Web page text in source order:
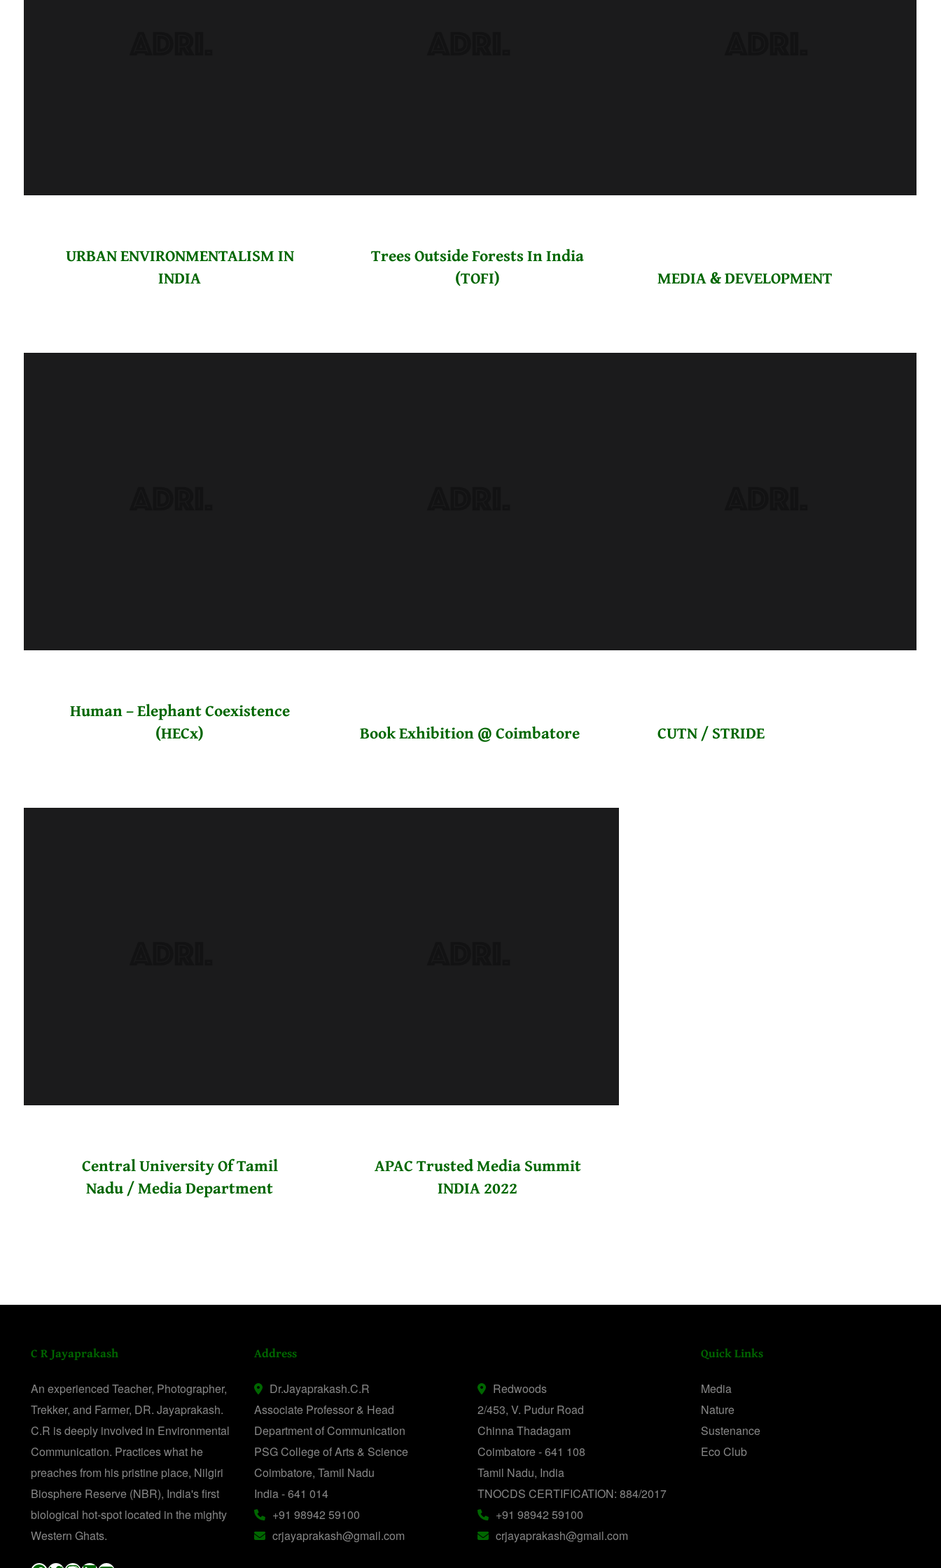
URBAN ENVIRONMENTALISM IN
INDIA
Trees Outside Forests In India
(TOFI)
MEDIA & DEVELOPMENT
Human – Elephant Coexistence
(HECx)
Book Exhibition @ Coimbatore CUTN / STRIDE
Central University Of Tamil
Nadu / Media Department
APAC Trusted Media Summit
INDIA 2022
C R Jayaprakash
An experienced Teacher, Photographer,
Trekker, and Farmer, DR. Jayaprakash.
C.R is deeply involved in Environmental
Communication. Practices what he
preaches from his pristine place, Nilgiri
Biosphere Reserve (NBR), India's first
biological hot-spot located in the mighty
Western Ghats.
Address
Dr.Jayaprakash.C.R
Associate Professor & Head
Department of Communication
PSG College of Arts & Science
Coimbatore, Tamil Nadu
India - 641 014
+91 98942 59100
crjayaprakash@gmail.com
Redwoods
2/453, V. Pudur Road
Chinna Thadagam
Coimbatore - 641 108
Tamil Nadu, India
TNOCDS CERTIFICATION: 884/2017
+91 98942 59100
crjayaprakash@gmail.com
Quick Links
Media
Nature
Sustenance
Eco Club